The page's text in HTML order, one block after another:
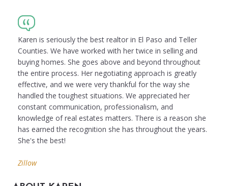
Karen is seriously the best realtor in El Paso and Teller
Counties. We have worked with her twice in selling and
buying homes. She goes above and beyond throughout
the entire process. Her negotiating approach is greatly
effective, and we were very thankful for the way she
handled the toughest situations. We appreciated her
constant communication, professionalism, and
knowledge of real estates matters. There is a reason she
has earned the recognition she has throughout the years.
She's the best!
Zillow